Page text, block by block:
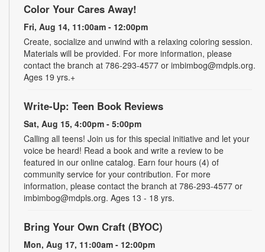
Color Your Cares Away!
Fri, Aug 14, 11:00am - 12:00pm
Create, socialize and unwind with a relaxing coloring session.
Materials will be provided. For more information, please
contact the branch at 786-293-4577 or imbimbog@mdpls.org.
Ages 19 yrs.+
Write-Up: Teen Book Reviews
Sat, Aug 15, 4:00pm - 5:00pm
Calling all teens! Join us for this special initiative and let your
voice be heard! Read a book and write a review to be
featured in our online catalog. Earn four hours (4) of
community service for your contribution. For more
information, please contact the branch at 786-293-4577 or
imbimbog@mdpls.org. Ages 13 - 18 yrs.
Bring Your Own Craft (BYOC)
Mon, Aug 17, 11:00am - 12:00pm